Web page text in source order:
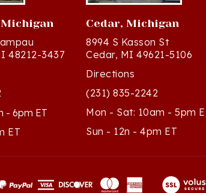
3437
6pm ET
ET
Cedar, Michigan
8994 S Kasson St
Cedar, MI 49621-5106
Directions
(231) 835-2242
Mon - Sat: 10am - 5pm ET
Sun - 12n - 4pm ET